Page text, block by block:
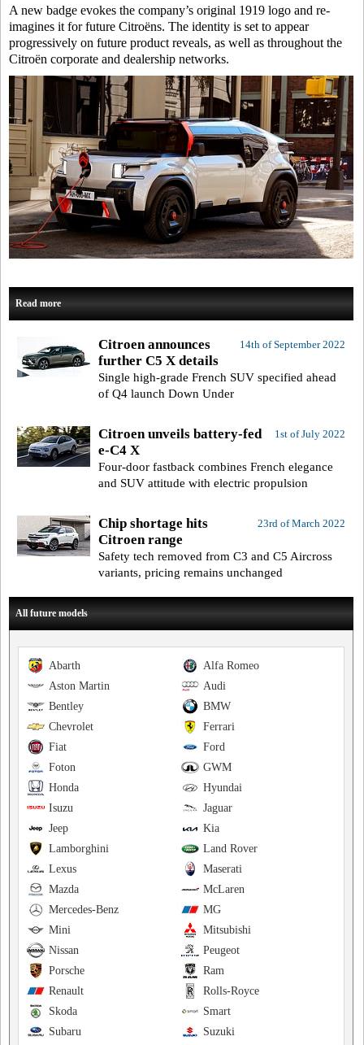
A new badge evokes the company’s original 1919 logo and re-
imagines it for future Citroëns. The identity is set to appear
progressively on future product reveals, as well as throughout the
Citroën corporate and dealership networks.
Read more
14th of September 2022
Citroen announces
further C5 X details
Single high-grade French SUV specified ahead
of Q4 launch Down Under
1st of July 2022
Citroen unveils battery-fed
e-C4 X
Four-door fastback combines French elegance
and SUV attitude with electric propulsion
23rd of March 2022
Chip shortage hits
Citroen range
Safety tech removed from C3 and C5 Aircross
variants, pricing remains unchanged
All future models
Alfa Romeo
Abarth
Audi
Aston Martin
BMW
Bentley
Ferrari
Chevrolet
Ford
Fiat
GWM
Foton
Hyundai
Honda
Jaguar
Isuzu
Kia
Jeep
Land Rover
Lamborghini
Maserati
Lexus
McLaren
Mazda
MG
Mercedes-Benz
Mitsubishi
Mini
Peugeot
Nissan
Ram
Porsche
Rolls-Royce
Renault
Smart
Skoda
Suzuki
Subaru